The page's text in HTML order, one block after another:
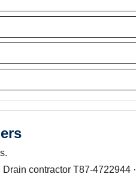
contractor T87-4722944 ·